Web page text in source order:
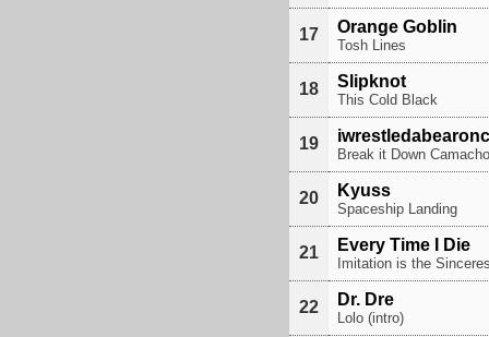
17 Orange Goblin
Tosh Lines
18 Slipknot
This Cold Black
19
Break it Down Camacho
20 Kyuss
Spaceship Landing
21 Every Time I Die
Imitation is the
22 Dr. Dre
Lolo (intro)